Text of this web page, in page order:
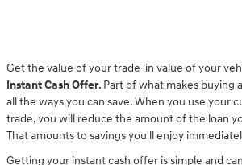
Get the value of your trade-in value of your
Instant Cash Offer. Part of what makes buying
all the ways you can save. When you use your
trade, you will reduce the amount of the loan
That amounts to savings you'll enjoy
Getting your instant cash offer is simple and